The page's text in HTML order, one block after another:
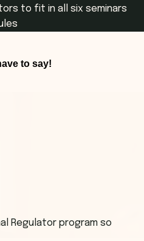
to fit in all six seminars
to say!
Regulator program so